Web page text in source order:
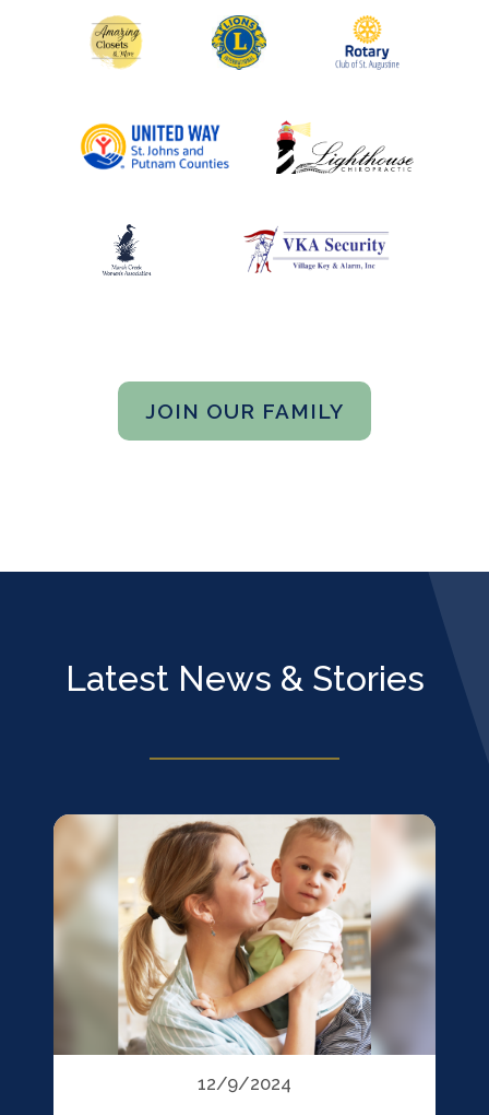
JOIN OUR FAMILY
Latest News & Stories
12/9/2024